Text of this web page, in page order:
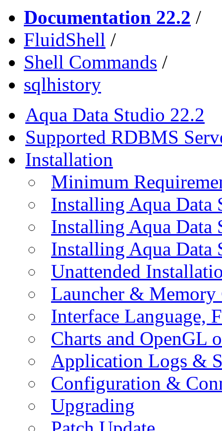
Documentation 22.2 /
FluidShell /
Shell Commands /
sqlhistory
Aqua Data Studio 22.2
Supported RDBMS
Installation
Minimum
Installing Aqua Data
Installing Aqua
Installing Aqua Data
Unattended
Launcher &
Interface Language,
Charts and OpenGL
Application Logs &
Configuration &
Upgrading